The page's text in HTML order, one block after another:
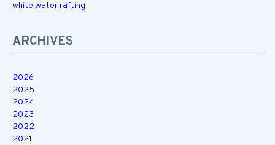
white water rafting
ARCHIVES
2026
2025
2024
2023
2022
2021